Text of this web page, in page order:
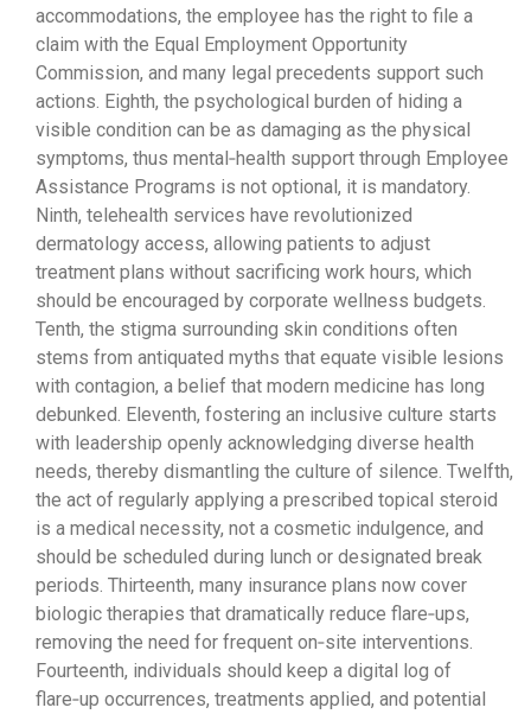
accommodations, the employee has the right to file a
claim with the Equal Employment Opportunity
Commission, and many legal precedents support such
actions. Eighth, the psychological burden of hiding a
visible condition can be as damaging as the physical
symptoms, thus mental‑health support through Employee
Assistance Programs is not optional, it is mandatory.
Ninth, telehealth services have revolutionized
dermatology access, allowing patients to adjust
treatment plans without sacrificing work hours, which
should be encouraged by corporate wellness budgets.
Tenth, the stigma surrounding skin conditions often
stems from antiquated myths that equate visible lesions
with contagion, a belief that modern medicine has long
debunked. Eleventh, fostering an inclusive culture starts
with leadership openly acknowledging diverse health
needs, thereby dismantling the culture of silence. Twelfth,
the act of regularly applying a prescribed topical steroid
is a medical necessity, not a cosmetic indulgence, and
should be scheduled during lunch or designated break
periods. Thirteenth, many insurance plans now cover
biologic therapies that dramatically reduce flare‑ups,
removing the need for frequent on‑site interventions.
Fourteenth, individuals should keep a digital log of
flare‑up occurrences, treatments applied, and potential